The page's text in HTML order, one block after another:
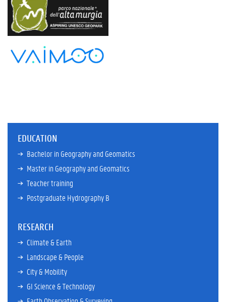
EDUCATION
Bachelor in Geography and Geomatics
Master in Geography and Geomatics
Teacher training
Postgraduate Hydrography B
RESEARCH
Climate & Earth
Landscape & People
City & Mobility
GI Science & Technology